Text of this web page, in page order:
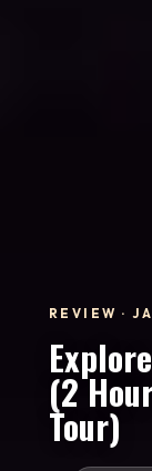
REVIEW ·
(2
Tour)